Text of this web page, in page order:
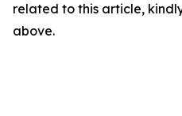
related to this article,
above.